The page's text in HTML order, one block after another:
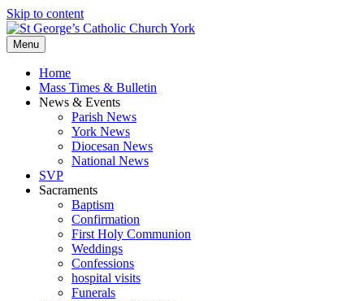
Skip to content
Menu
Home
Mass Times & Bulletin
News & Events
Parish News
York News
Diocesan News
National News
SVP
Sacraments
Baptism
Confirmation
First Holy Communion
Weddings
Confessions
hospital visits
Funerals